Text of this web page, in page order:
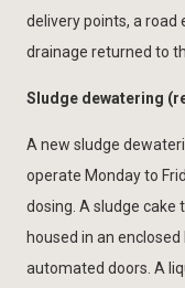
delivery points, a road
drainage returned to
Sludge dewatering
A new sludge
operate Monday to
dosing. A sludge cake
housed in an
automated doors. A